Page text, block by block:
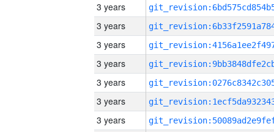
3 years
3 years
3 years
3 years
3 years
3 years
3 years